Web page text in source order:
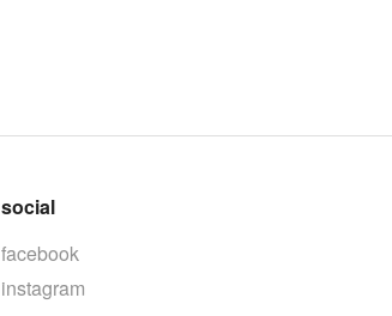
social
facebook
instagram